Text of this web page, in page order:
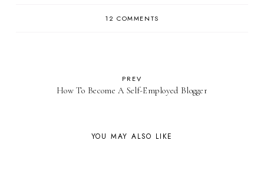
12 COMMENTS
PREV
How To Become A Self-Employed Blogger
YOU MAY ALSO LIKE